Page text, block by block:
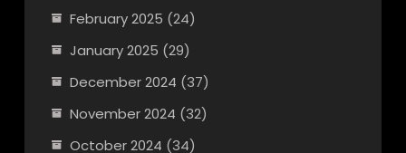
February 2025 (24)
January 2025 (29)
December 2024 (37)
November 2024 (32)
October 2024 (34)